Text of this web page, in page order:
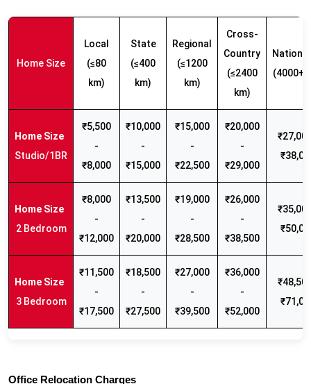
Home Size
Local
(≤80
km)
State
(≤400
km)
Regional
(≤1200
km)
Cross-
Country
(≤2400
km)
(4000+
Studio/1BR
₹5,500
-
₹8,000
₹10,000
-
₹15,000
₹15,000
-
₹22,500
₹20,000
-
₹29,000
2 Bedroom
₹8,000
-
₹12,000
₹13,500
-
₹20,000
₹19,000
-
₹28,500
₹26,000
-
₹38,500
3 Bedroom
₹11,500
-
₹17,500
₹18,500
-
₹27,500
₹27,000
-
₹39,500
₹36,000
-
₹52,000
Office Relocation Charges